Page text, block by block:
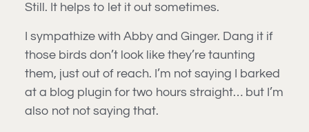
Still. It helps to let it out sometimes.
I sympathize with Abby and Ginger. Dang it if
those birds don’t look like they’re taunting
them, just out of reach. I’m not saying I barked
at a blog plugin for two hours straight… but I’m
also not not saying that.